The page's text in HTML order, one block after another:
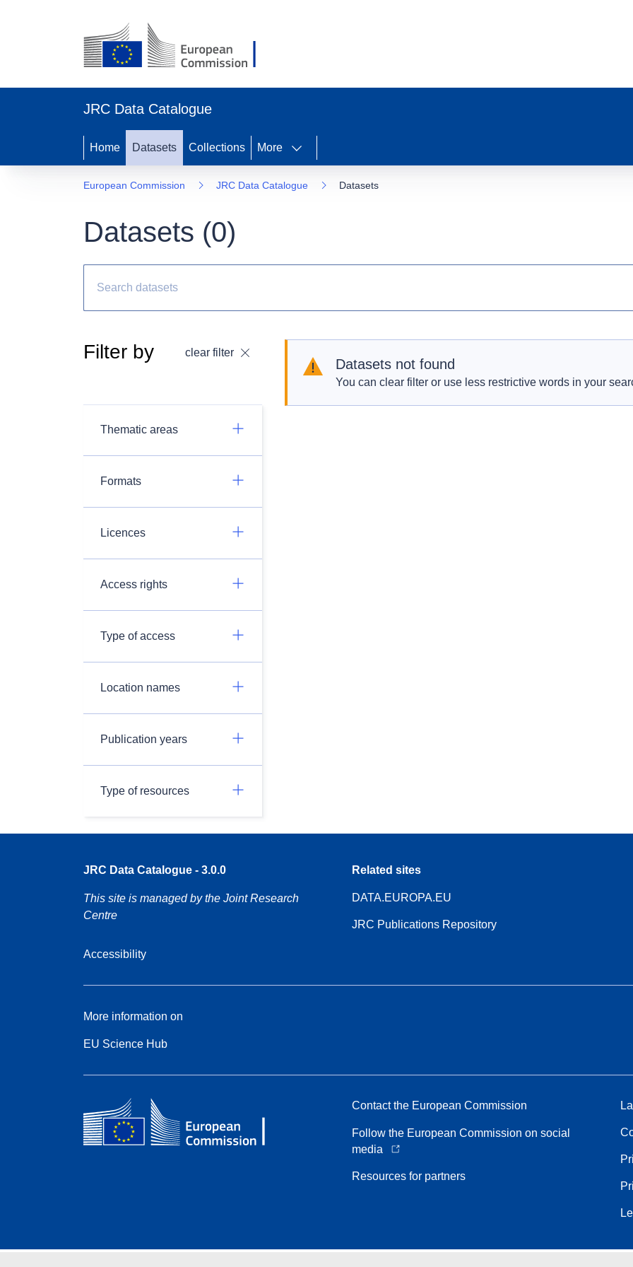
JRC Data Catalogue
Home Datasets Collections More
European Commission JRC Data Catalogue Datasets
Datasets (0)
Filter by clear filter
Thematic areas
Formats
Licences
Access rights
Type of access
Location names
Publication years
Type of resources
Datasets not found
You can clear filter or use less restrictive words in your
JRC Data Catalogue - 3.0.0
This site is managed by the Joint Research
Centre
Accessibility
Related sites
DATA.EUROPA.EU
JRC Publications Repository
More information on
EU Science Hub
Contact the European Commission
Follow the European Commission on social
media
Resources for partners